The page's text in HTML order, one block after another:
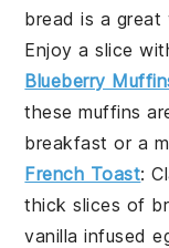
bread is a great
Enjoy a slice
Blueberry
thesemuffins
breakfast or a
French Toast:
thick slices of
vanilla infused